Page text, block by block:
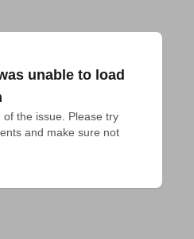
unable to load
the issue. Please try
and make sure not